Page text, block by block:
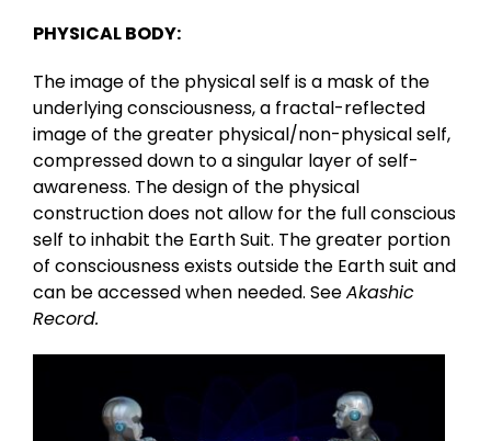
PHYSICAL BODY:
The image of the physical self is a mask of the
underlying consciousness, a fractal-reflected
image of the greater physical/non-physical self,
compressed down to a singular layer of self-
awareness. The design of the physical
construction does not allow for the full conscious
self to inhabit the Earth Suit. The greater portion
of consciousness exists outside the Earth suit and
can be accessed when needed. SeeAkashic
Record.